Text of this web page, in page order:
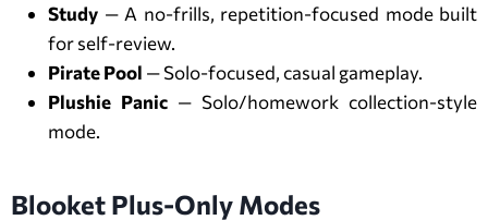
Study — A no-frills, repetition-focused mode built
for self-review.
Pirate Pool — Solo-focused, casual gameplay.
Plushie Panic — Solo/homework collection-style
mode.
Blooket Plus-Only Modes